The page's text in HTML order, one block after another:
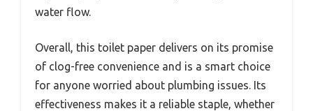
water flow.
Overall, this toilet paper delivers on its promise
of clog-free convenience and is a smart choice
for anyone worried about plumbing issues. Its
effectiveness makes it a reliable staple, whether